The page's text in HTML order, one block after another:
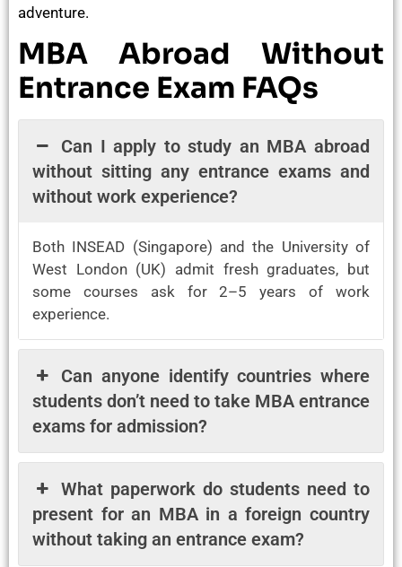
adventure.
MBA Abroad Without
Entrance Exam FAQs
Can I apply to study an MBA abroad
without sitting any entrance exams and
without work experience?
Both INSEAD (Singapore) and the University of
West London (UK) admit fresh graduates, but
some courses ask for 2–5 years of work
experience.
Can anyone identify countries where
students don’t need to take MBA entrance
exams for admission?
What paperwork do students need to
present for an MBA in a foreign country
without taking an entrance exam?